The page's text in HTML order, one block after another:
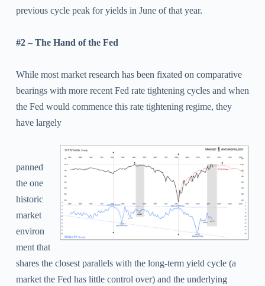
previous cycle peak for yields in June of that year.
#2 – The Hand of the Fed
While most market research has been fixated on comparative
bearings with more recent Fed rate tightening cycles and when
the Fed would commence this rate tightening regime, they
have largely
panned
the one
historic
market
environ
ment that
shares the closest parallels with the long-term yield cycle (a
market the Fed has little control over) and the underlying